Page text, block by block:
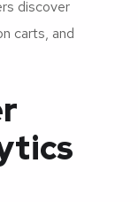
discover
carts, and